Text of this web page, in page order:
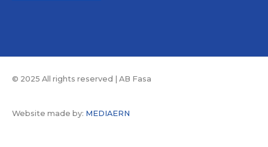
© 2025 All rights reserved | AB Fasa
Website made by: MEDIAERN